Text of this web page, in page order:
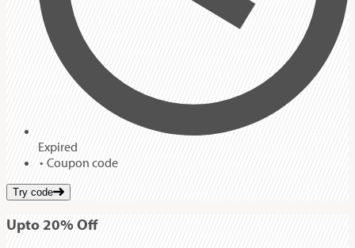
Expired
Coupon code
Try code
Upto20%Off